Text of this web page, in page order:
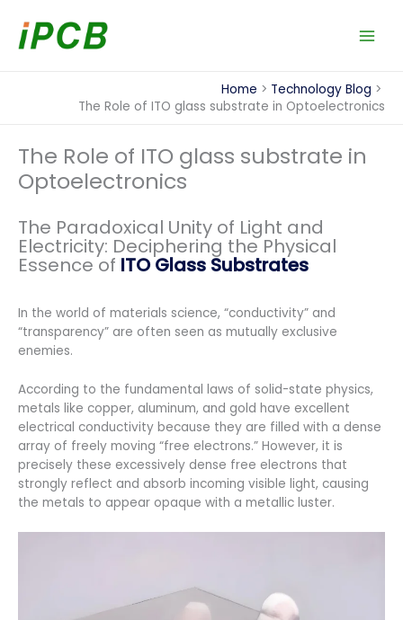
content
Home
Technology Blog
The Role of ITO glass substrate in Optoelectronics
The Role of ITO glass substrate in
Optoelectronics
The Paradoxical Unity of Light and
Electricity: Deciphering the Physical
Essence of ITO Glass Substrates
In the world of materials science, “conductivity” and
“transparency” are often seen as mutually exclusive
enemies.
According to the fundamental laws of solid-state physics,
metals like copper, aluminum, and gold have excellent
electrical conductivity because they are filled with a dense
array of freely moving “free electrons.” However, it is
precisely these excessively dense free electrons that
strongly reflect and absorb incoming visible light, causing
the metals to appear opaque with a metallic luster.